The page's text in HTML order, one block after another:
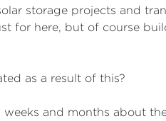
storage projects and
for here, but of course
as a result of this?
and months about